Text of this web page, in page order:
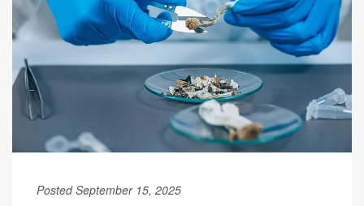
Posted September 15, 2025